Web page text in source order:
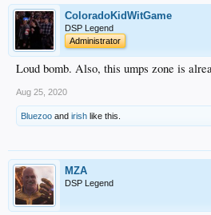
ColoradoKidWitGame
DSP Legend
Administrator
Loud bomb. Also, this umps zone is
Aug 25, 2020
Bluezoo and irish like this.
MZA
DSP Legend